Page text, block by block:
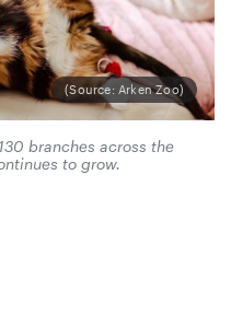
(Source: Arken Zoo)
branches across the
to grow.